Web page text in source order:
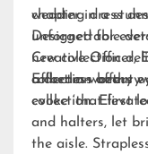
wedding dress
Designed for
new collection
a dream-worthy
chapter in a
unforgettable
Creative Officer,
collection offers
evoke ‘that first
Effortless beauty
collection.
and halters, let
the aisle.